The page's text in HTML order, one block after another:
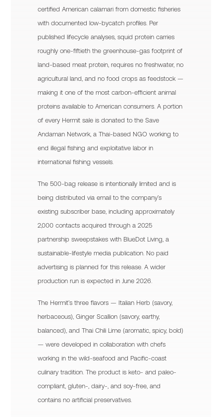
certified American calamari from domestic fisheries
with documented low-bycatch profiles. Per
published lifecycle analyses, squid protein carries
roughly one-fiftieth the greenhouse-gas footprint of
land-based meat protein, requires no freshwater, no
agricultural land, and no food crops as feedstock —
making it one of the most carbon-efficient animal
proteins available to American consumers. A portion
of every Hermit sale is donated to the Save
Andaman Network, a Thai-based NGO working to
end illegal fishing and exploitative labor in
international fishing vessels.
The 500-bag release is intentionally limited and is
being distributed via email to the company’s
existing subscriber base, including approximately
2,000 contacts acquired through a 2025
partnership sweepstakes with BlueDot Living, a
sustainable-lifestyle media publication. No paid
advertising is planned for this release. A wider
production run is expected in June 2026.
The Hermit’s three flavors — Italian Herb (savory,
herbaceous), Ginger Scallion (savory, earthy,
balanced), and Thai Chili Lime (aromatic, spicy, bold)
— were developed in collaboration with chefs
working in the wild-seafood and Pacific-coast
culinary tradition. The product is keto- and paleo-
compliant, gluten-, dairy-, and soy-free, and
contains no artificial preservatives.